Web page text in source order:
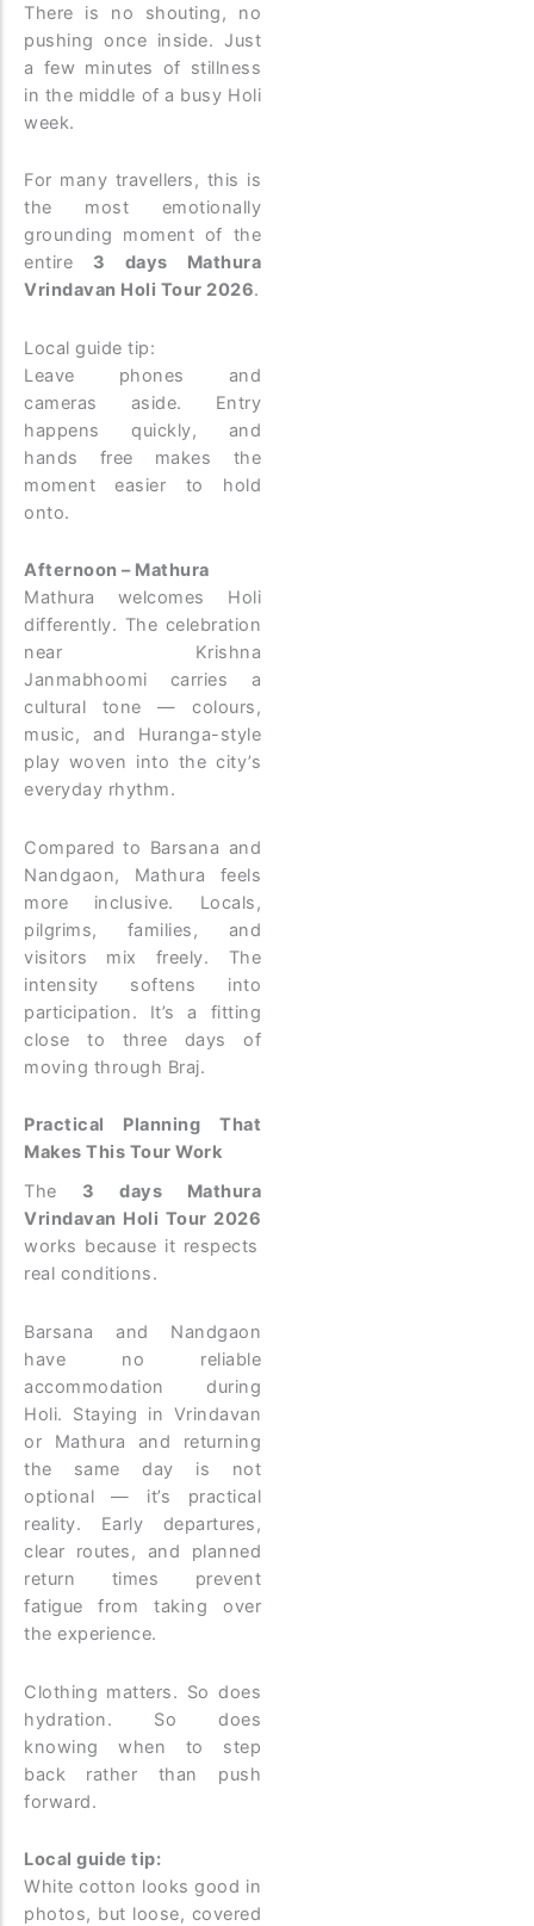
There is no shouting, no
pushing once inside. Just
a few minutes of stillness
in the middle of a busy Holi
week.
For many travellers, this is
the most emotionally
grounding moment of the
entire 3 days Mathura
Vrindavan Holi Tour 2026.
Local guide tip:
Leave phones and
cameras aside. Entry
happens quickly, and
hands free makes the
moment easier to hold
onto.
Afternoon – Mathura
Mathura welcomes Holi
differently. The celebration
near Krishna
Janmabhoomi carries a
cultural tone — colours,
music, and Huranga-style
play woven into the city’s
everyday rhythm.
Compared to Barsana and
Nandgaon, Mathura feels
more inclusive. Locals,
pilgrims, families, and
visitors mix freely. The
intensity softens into
participation. It’s a fitting
close to three days of
moving through Braj.
Practical Planning That
Makes This Tour Work
The 3 days Mathura
Vrindavan Holi Tour 2026
works because it respects
real conditions.
Barsana and Nandgaon
have no reliable
accommodation during
Holi. Staying in Vrindavan
or Mathura and returning
the same day is not
optional — it’s practical
reality. Early departures,
clear routes, and planned
return times prevent
fatigue from taking over
the experience.
Clothing matters. So does
hydration. So does
knowing when to step
back rather than push
forward.
Local guide tip:
White cotton looks good in
photos, but loose, covered